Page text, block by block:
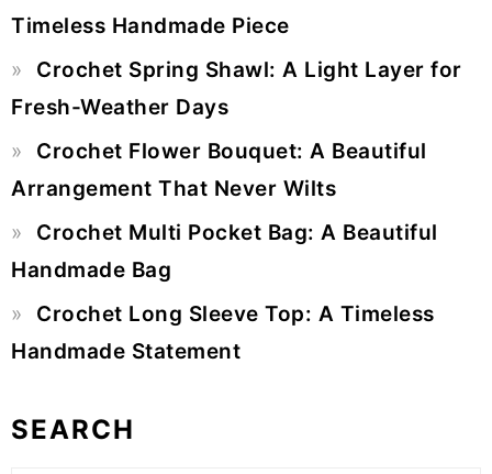
Timeless Handmade Piece
Crochet Spring Shawl: A Light Layer for
Fresh-Weather Days
Crochet Flower Bouquet: A Beautiful
Arrangement That Never Wilts
Crochet Multi Pocket Bag: A Beautiful
Handmade Bag
Crochet Long Sleeve Top: A Timeless
Handmade Statement
SEARCH